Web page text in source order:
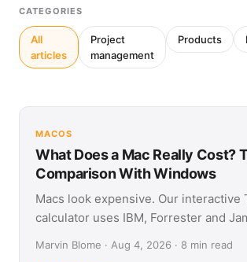
CATEGORIES
All
articles
Project
management
Products
MACOS
What Does a Mac Really Cost?
Comparison With Windows
Macs look expensive. Our interactive
calculator uses IBM, Forrester and
Marvin Blome · Aug 4, 2026 · 8 min read